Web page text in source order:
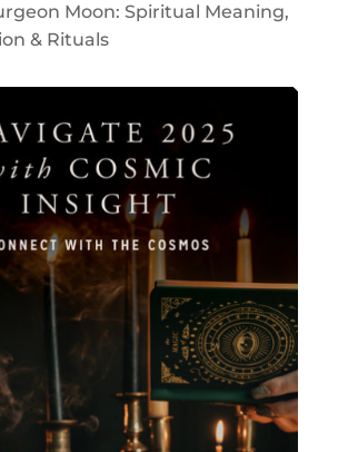
Moon: Spiritual Meaning,
& Rituals